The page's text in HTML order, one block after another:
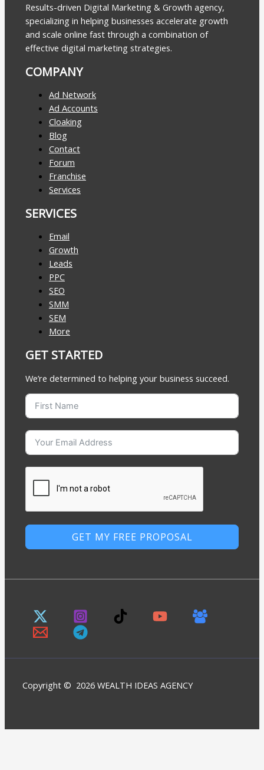
Results-driven Digital Marketing & Growth agency,
specializing in helping businesses accelerate growth
and scale online fast through a combination of
effective digital marketing strategies.
COMPANY
Ad Network
Ad Accounts
Cloaking
Blog
Contact
Forum
Franchise
Services
SERVICES
Email
Growth
Leads
PPC
SEO
SMM
SEM
More
GET STARTED
We’re determined to helping your business succeed.
GET MY FREE PROPOSAL
Copyright © 2026 WEALTH IDEAS AGENCY